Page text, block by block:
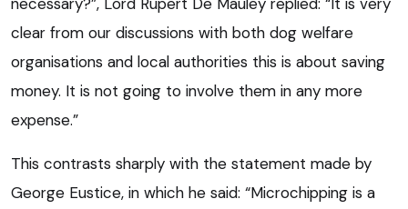
clear from our discussions with both dog welfare
organisations and local authorities this is about saving
money. It is not going to involve them in any more
expense.”
This contrasts sharply with the statement made by
George Eustice, in which he said: “Microchipping is a